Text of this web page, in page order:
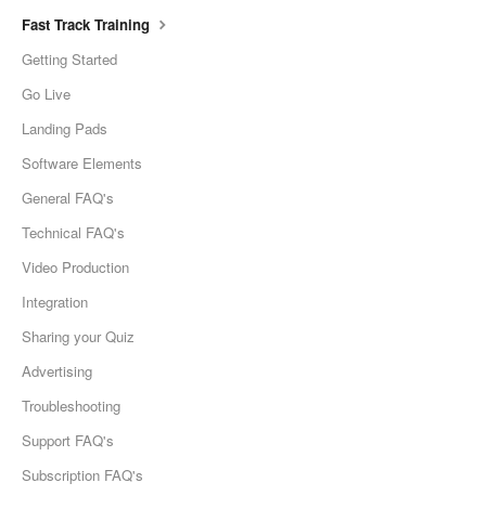
Fast Track Training
Getting Started
Go Live
Landing Pads
Software Elements
General FAQ's
Technical FAQ's
Video Production
Integration
Sharing your Quiz
Advertising
Troubleshooting
Support FAQ's
Subscription FAQ's